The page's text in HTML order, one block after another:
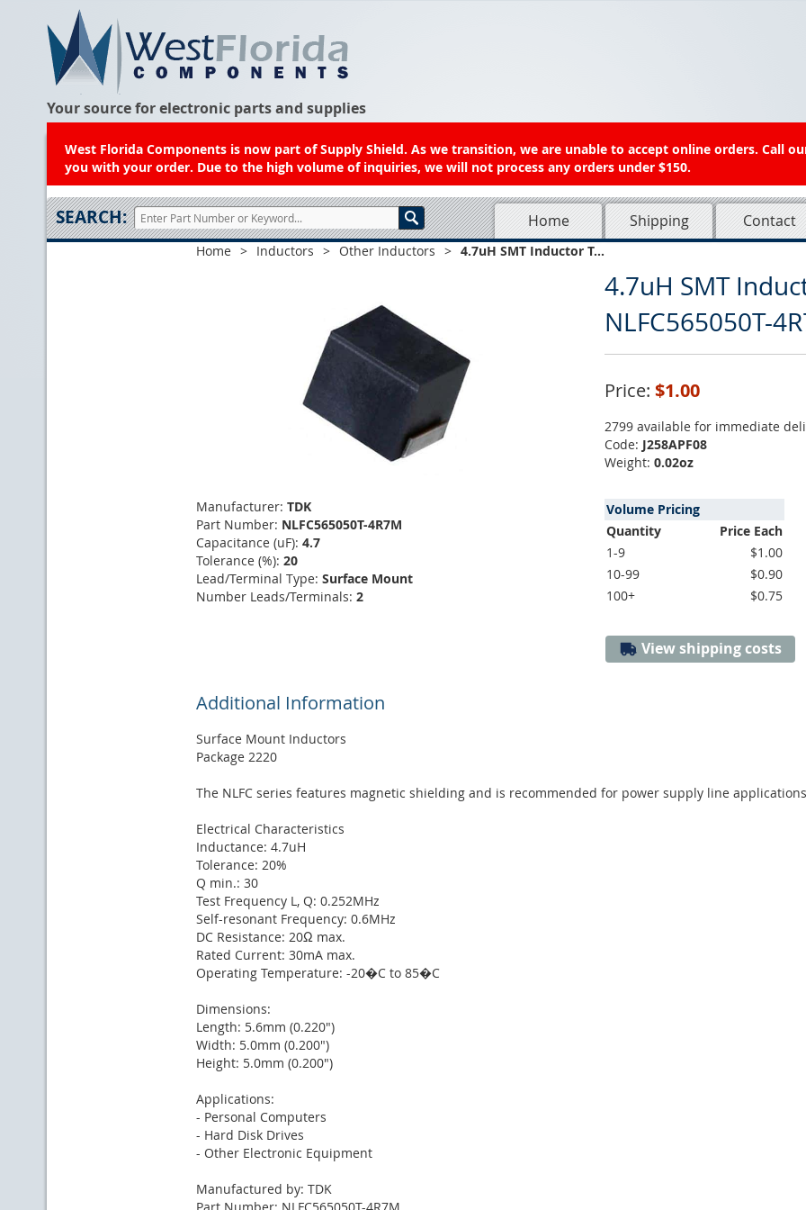
Your source for electronic parts and supplies
West Florida Components is now part of Supply Shield. As we transition, we are unable to accept online orders. Call
you with your order. Due to the high volume of inquiries, we will not process any orders under $150.
SEARCH: Home Shipping Contact
Home > Inductors > Other Inductors > 4.7uH SMT Inductor T...
4.7uH SMT
NLFC565050T-
Manufacturer: TDK
Part Number: NLFC565050T-4R7M
Capacitance (uF): 4.7
Tolerance (%): 20
Lead/Terminal Type: Surface Mount
Number Leads/Terminals: 2
Price: $1.00
2799 available for immediate
Code: J258APF08
Weight: 0.02oz
Volume Pricing
Quantity
Price Each
1-9
$1.00
10-99
$0.90
100+
$0.75
View shipping costs
Additional Information
Surface Mount Inductors
Package 2220
The NLFC series features magnetic shielding and is recommended for power supply line
Electrical Characteristics
Inductance: 4.7uH
Tolerance: 20%
Q min.: 30
Test Frequency L, Q: 0.252MHz
Self-resonant Frequency: 0.6MHz
DC Resistance: 20Ω max.
Rated Current: 30mA max.
Operating Temperature: -20�C to 85�C
Dimensions:
Length: 5.6mm (0.220")
Width: 5.0mm (0.200")
Height: 5.0mm (0.200")
Applications:
- Personal Computers
- Hard Disk Drives
- Other Electronic Equipment
Manufactured by: TDK